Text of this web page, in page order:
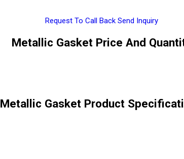
Request To Call Back Send Inquiry
Metallic Gasket Price And
Metallic Gasket Product